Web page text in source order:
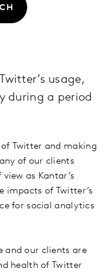
usage,
during a period
Twitter and making
of our clients
as Kantar’s
impacts of Twitter’s
for social analytics
and our clients are
health of Twitter